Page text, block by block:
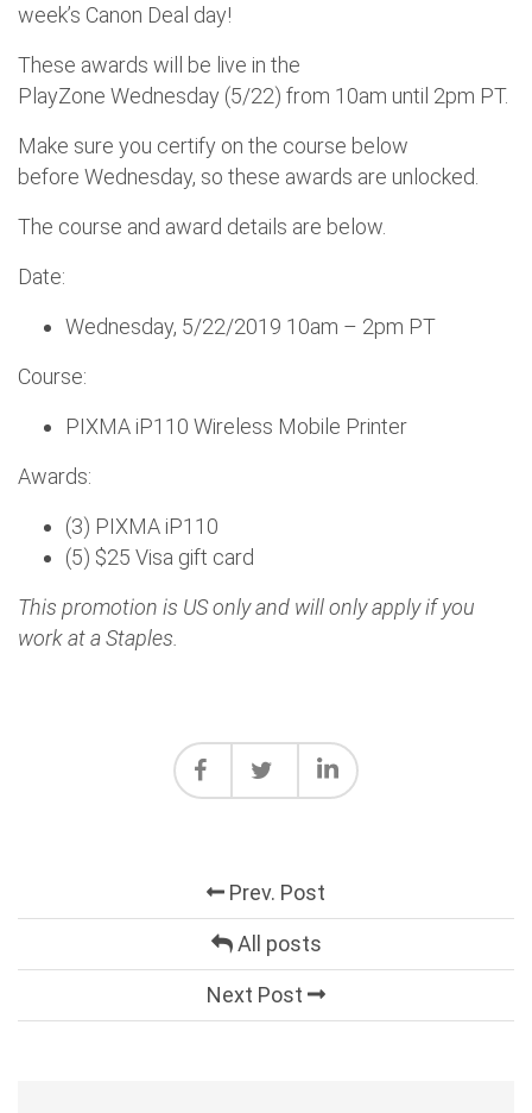
week’s Canon Deal day!
These awards will be live in the
PlayZone Wednesday (5/22) from 10am until 2pm PT.
Make sure you certify on the course below
before Wednesday, so these awards are unlocked.
The course and award details are below.
Date:
Wednesday, 5/22/2019 10am – 2pm PT
Course:
PIXMA iP110 Wireless Mobile Printer
Awards:
(3) PIXMA iP110
(5) $25 Visa gift card
This promotion is US only and will only apply if you
work at a Staples.
Prev. Post
All posts
Next Post